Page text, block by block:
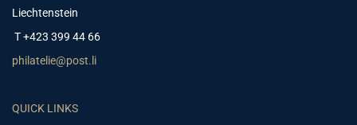
Liechtenstein
T +423 399 44 66
philatelie@post.li
QUICK LINKS